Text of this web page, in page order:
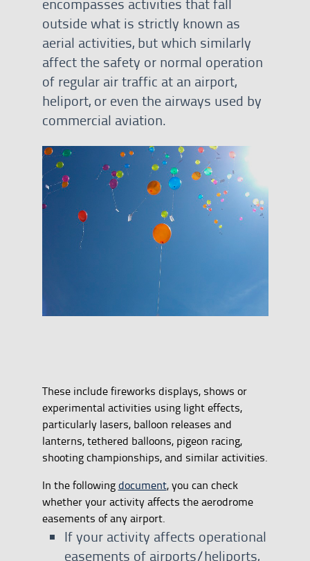
outside what is strictly known as
aerial activities, but which similarly
affect the safety or normal operation
of regular air traffic at an airport,
heliport, or even the airways used by
commercial aviation.
These include fireworks displays, shows or
experimental activities using light effects,
particularly lasers, balloon releases and
lanterns, tethered balloons, pigeon racing,
shooting championships, and similar activities.
In the followingdocument, you can check
whether your activity affects the aerodrome
easements of any airport.
If your activity affects operational
easements of airports/heliports,